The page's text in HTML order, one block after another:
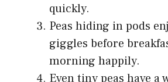
quickly.
Peas hiding in pods
giggles before
morning happily.
Even tiny peas have a